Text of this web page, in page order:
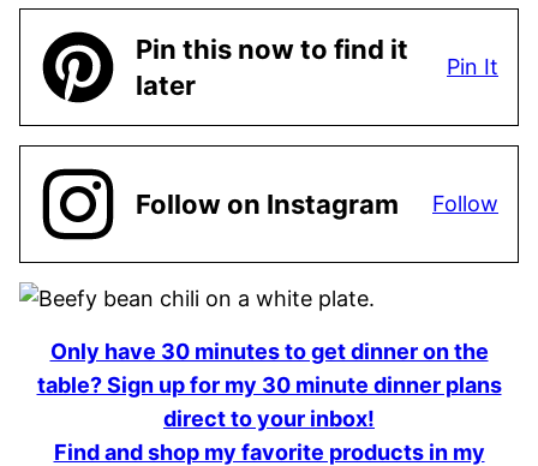
Pin this now to find it
later
Pin It
Follow on Instagram Follow
Only have 30 minutes to get dinner on the
table? Sign up for my 30 minute dinner plans
direct to your inbox!
Find and shop my favorite products in my